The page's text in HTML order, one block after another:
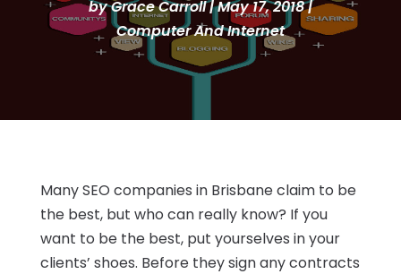
byGrace Carroll|May 17, 2018|
Computer And Internet
Many SEO companies in Brisbane claim to be
the best, but who can really know? If you
want to be the best, put yourselves in your
clients’ shoes. Before they sign any contracts